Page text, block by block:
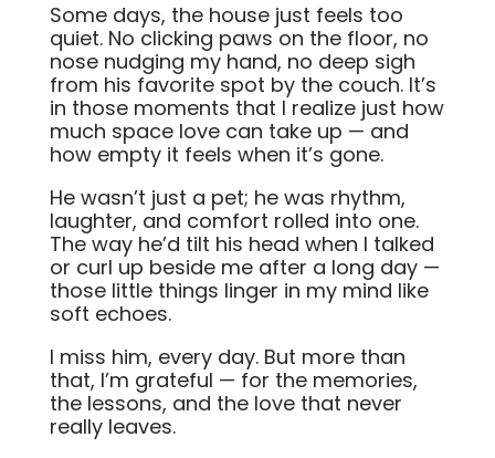
Some days, the house just feels too
quiet. No clicking paws on the floor, no
nose nudging my hand, no deep sigh
from his favorite spot by the couch. It’s
in those moments that I realize just how
much space love can take up — and
how empty it feels when it’s gone.
He wasn’t just a pet; he was rhythm,
laughter, and comfort rolled into one.
The way he’d tilt his head when I talked
or curl up beside me after a long day —
those little things linger in my mind like
soft echoes.
I miss him, every day. But more than
that, I’m grateful — for the memories,
the lessons, and the love that never
really leaves.